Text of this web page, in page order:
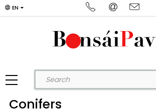
EN
Conifers